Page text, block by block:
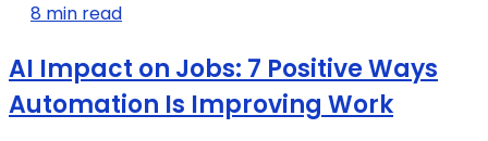
8 min read
AI Impact on Jobs: 7 Positive Ways
Automation Is Improving Work